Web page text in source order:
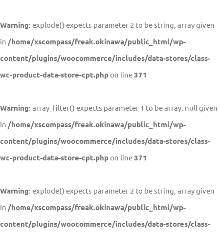
Warning: explode() expects parameter 2 to be string, array given
in /home/xscompass/freak.okinawa/public_html/wp-
content/plugins/woocommerce/includes/data-stores/class-
wc-product-data-store-cpt.phpon line371
Warning: array_filter() expects parameter 1 to be array, null given
in /home/xscompass/freak.okinawa/public_html/wp-
content/plugins/woocommerce/includes/data-stores/class-
wc-product-data-store-cpt.phpon line371
Warning: explode() expects parameter 2 to be string, array given
in /home/xscompass/freak.okinawa/public_html/wp-
content/plugins/woocommerce/includes/data-stores/class-